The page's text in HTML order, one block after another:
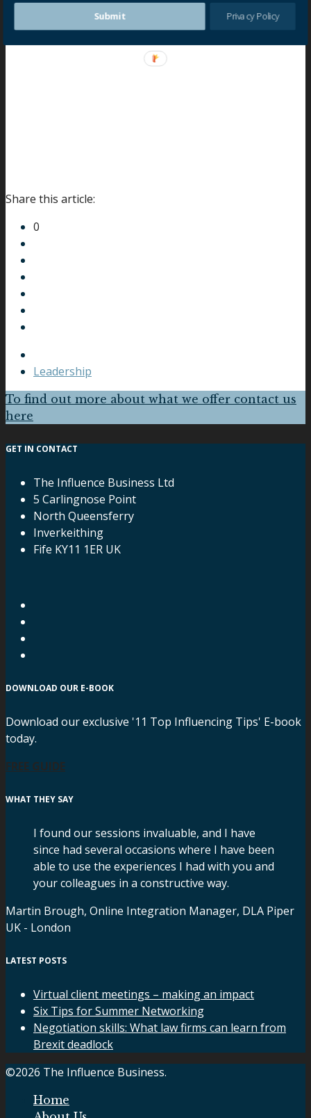
Share this article:
0
Leadership
To find out more about what we offer contact us
here
GET IN CONTACT
The Influence Business Ltd
5 Carlingnose Point
North Queensferry
Inverkeithing
Fife KY11 1ER UK
DOWNLOAD OUR E-BOOK
Download our exclusive '11 Top Influencing Tips' E-book
today.
FREE GUIDE
WHAT THEY SAY
I found our sessions invaluable, and I have
since had several occasions where I have been
able to use the experiences I had with you and
your colleagues in a constructive way.
Martin Brough, Online Integration Manager, DLA Piper
UK - London
LATEST POSTS
Virtual client meetings – making an impact
Six Tips for Summer Networking
Negotiation skills: What law firms can learn from
Brexit deadlock
©2026 The Influence Business.
Home
Submit Privacy Policy